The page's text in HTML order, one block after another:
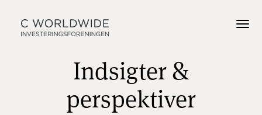
Indsigter &
perspektiver